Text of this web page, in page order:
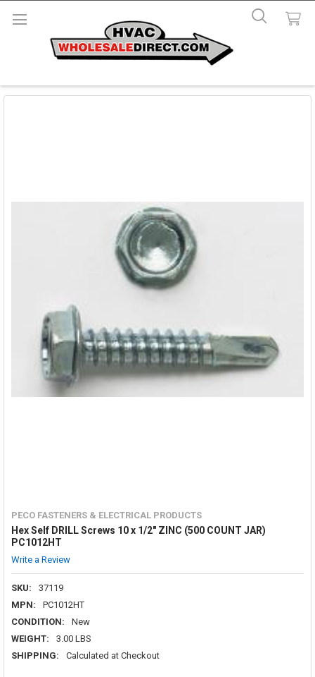
PECO FASTENERS & ELECTRICAL PRODUCTS
Hex Self DRILL Screws 10 x 1/2" ZINC (500 COUNT JAR)
PC1012HT
Write a Review
SKU:
37119
MPN:
PC1012HT
CONDITION:
New
WEIGHT:
3.00 LBS
SHIPPING:
Calculated at Checkout